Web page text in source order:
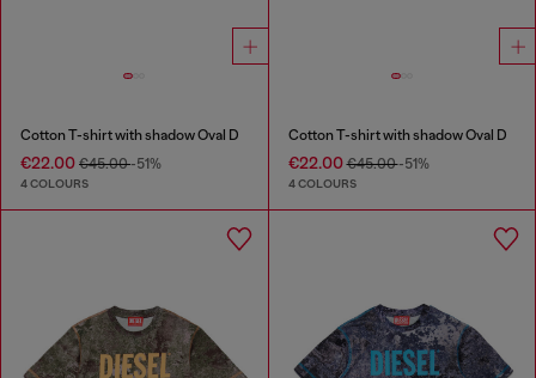
Cotton T-shirt with shadow Oval D
€22.00 €45.00-51%
4 COLOURS
Cotton T-shirt with shadow Oval D
€22.00€45.00-51%
4 COLOURS